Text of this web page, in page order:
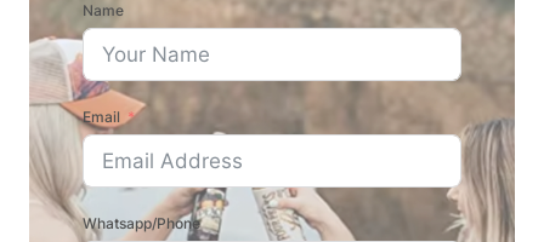
Name
Email
Whatsapp/Phone